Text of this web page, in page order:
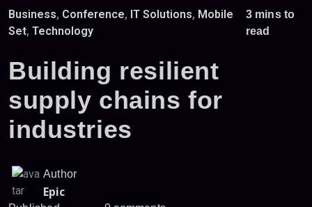
Business, Conference, IT Solutions, Mobile
Set, Technology
3 mins to
read
Building resilient
supply chains for
industries
Author
Epic